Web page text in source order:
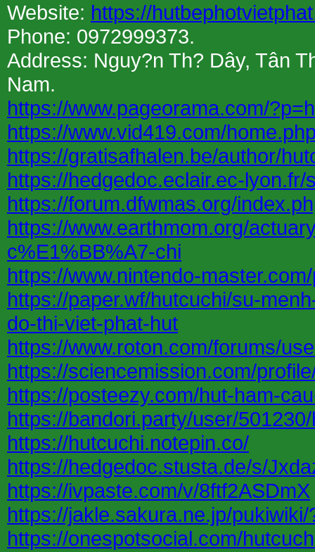
Website: https://
Phone: 0972999373.
Address: Nguy?n Th? Dây, Tân
Nam.
https://www.pageorama.com/
https://www.vid419.com/
https://gratisafhalen.be/author/
https://hedgedoc.eclair.ec-lyon.fr/
https://forum.dfwmas.org/
https://www.earthmom.org/
c%E1%BB%A7-chi
https://www.nintendo-
https://paper.wf/hutcuchi/su-
do-thi-viet-phat-hut
https://www.roton.com/forums/
https://sciencemission.com/
https://posteezy.com/hut-ham-
https://bandori.party/user/
https://hutcuchi.notepin.co/
https://hedgedoc.stusta.de/s/
https://ivpaste.com/v/8ftf2ASDmX
https://jakle.sakura.ne.jp/
https://onespotsocial.com/